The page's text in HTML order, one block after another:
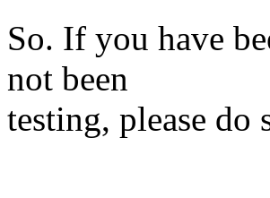
So. If you have
not been
testing, please do